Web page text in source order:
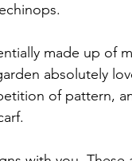
made up of
absolutely
of pattern,